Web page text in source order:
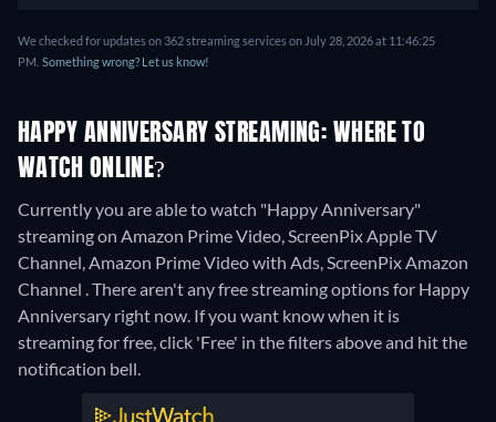
We checked for updates on 362 streaming services on July 28, 2026 at 11:46:25
PM. Something wrong? Let us know!
HAPPY ANNIVERSARY STREAMING: WHERE TO
WATCH ONLINE?
Currently you are able to watch "Happy Anniversary"
streaming on Amazon Prime Video, ScreenPix Apple TV
Channel, Amazon Prime Video with Ads, ScreenPix Amazon
Channel .There aren't any free streaming options for Happy
Anniversary right now. If you want know when it is
streaming for free, click 'Free' in the filters above and hit the
notification bell.